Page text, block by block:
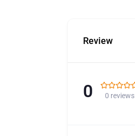
Review
0 0 reviews